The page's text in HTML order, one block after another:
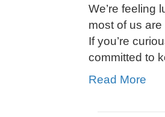
We’re feeling
most of us
If you’re
committed to
Read More